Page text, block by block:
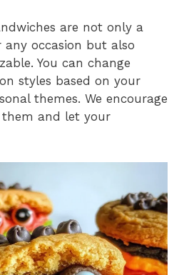
are not only a
occasion but also
You can change
styles based on your
themes. We encourage
and let your